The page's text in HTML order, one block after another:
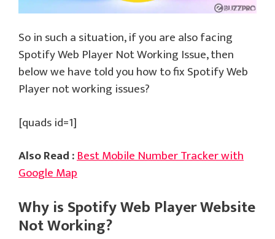
So in such a situation, if you are also facing
Spotify Web Player Not Working Issue, then
below we have told you how to fix Spotify Web
Player not working issues?
[quads id=1]
Also Read :Best Mobile Number Tracker with
Google Map
Why is Spotify Web Player Website
Not Working?